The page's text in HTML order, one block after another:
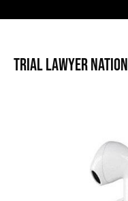
Trial Lawyer Nation